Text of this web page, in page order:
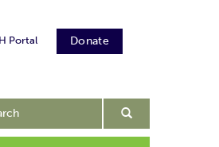
Donate
Portal